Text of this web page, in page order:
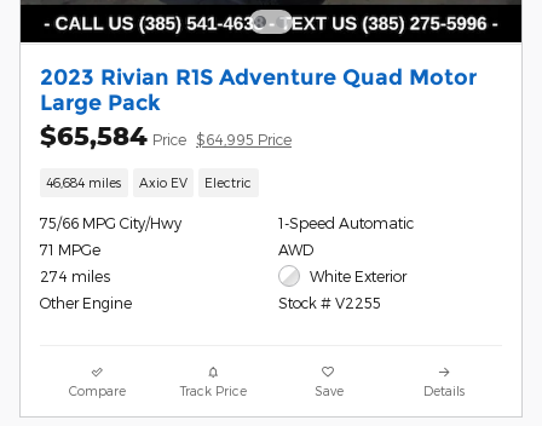
2023 Rivian R1S Adventure Quad Motor
Large Pack
$65,584 Price $64,995 Price
46,684 miles Axio EV Electric
75/66 MPG City/Hwy
71 MPGe
274 miles
Other Engine
1-Speed Automatic
AWD
White Exterior
Stock # V2255
Compare Track Price Save Details